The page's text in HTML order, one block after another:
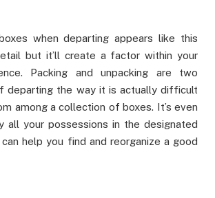
when departing appears like this
but it’ll create a factor within your
Packing and unpacking are two
departing the way it is actually difficult
among a collection of boxes. It’s even
all your possessions in the designated
help you find and reorganize a good